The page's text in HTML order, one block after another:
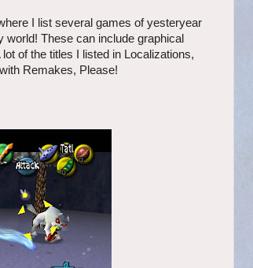
I list several games of yesteryear
These can include graphical
of the titles I listed in Localizations,
Remakes, Please!